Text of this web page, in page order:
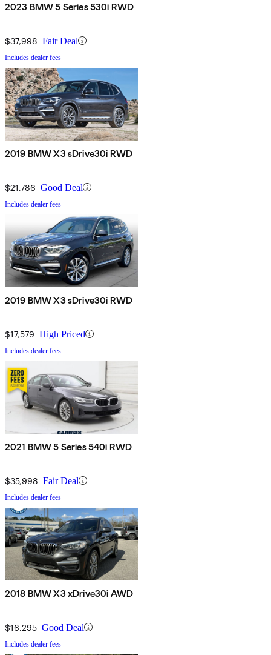
2023 BMW 5 Series 530i RWD
$37,998 Fair Deal
Includes dealer fees
2019 BMW X3 sDrive30i RWD
$21,786 Good Deal
Includes dealer fees
2019 BMW X3 sDrive30i RWD
$17,579 High Priced
Includes dealer fees
2021 BMW 5 Series 540i RWD
$35,998 Fair Deal
Includes dealer fees
2018 BMW X3 xDrive30i AWD
$16,295 Good Deal
Includes dealer fees